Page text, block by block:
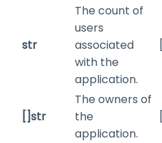
str
The count of
users
associated
with the
application.
[]str
The owners of
the
application.